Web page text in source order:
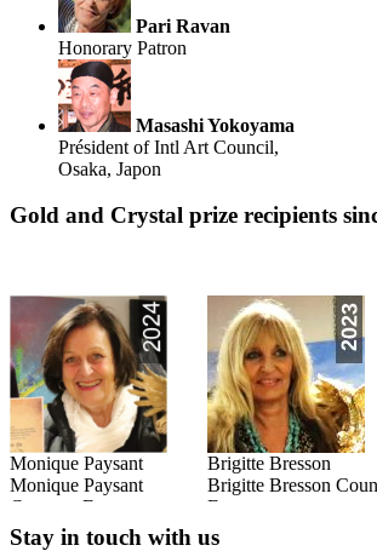
Pari Ravan
Honorary Patron
Masashi Yokoyama
Président of Intl Art Council,
Osaka, Japon
Gold and Crystal prize recipients
Brigitte Bresson
Brigitte Bresson Country:
France
Read this Entry
Patrick Poupeau
Patrick Poupeau
France
Stay in touch with us